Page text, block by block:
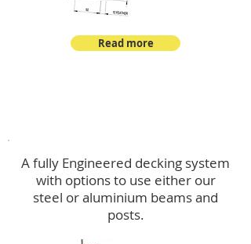
Read more
A fully Engineered decking system
with options to use either our
steel or aluminium beams and
posts.